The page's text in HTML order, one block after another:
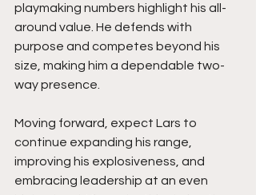
playmaking numbers highlight his all-
around value. He defends with
purpose and competes beyond his
size, making him a dependable two-
way presence.
Moving forward, expect Lars to
continue expanding his range,
improving his explosiveness, and
embracing leadership at an even